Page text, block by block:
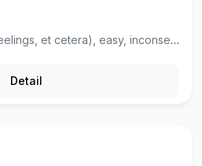
easy, inconsequential, mild (of a cigarette, et cetera).
Detail